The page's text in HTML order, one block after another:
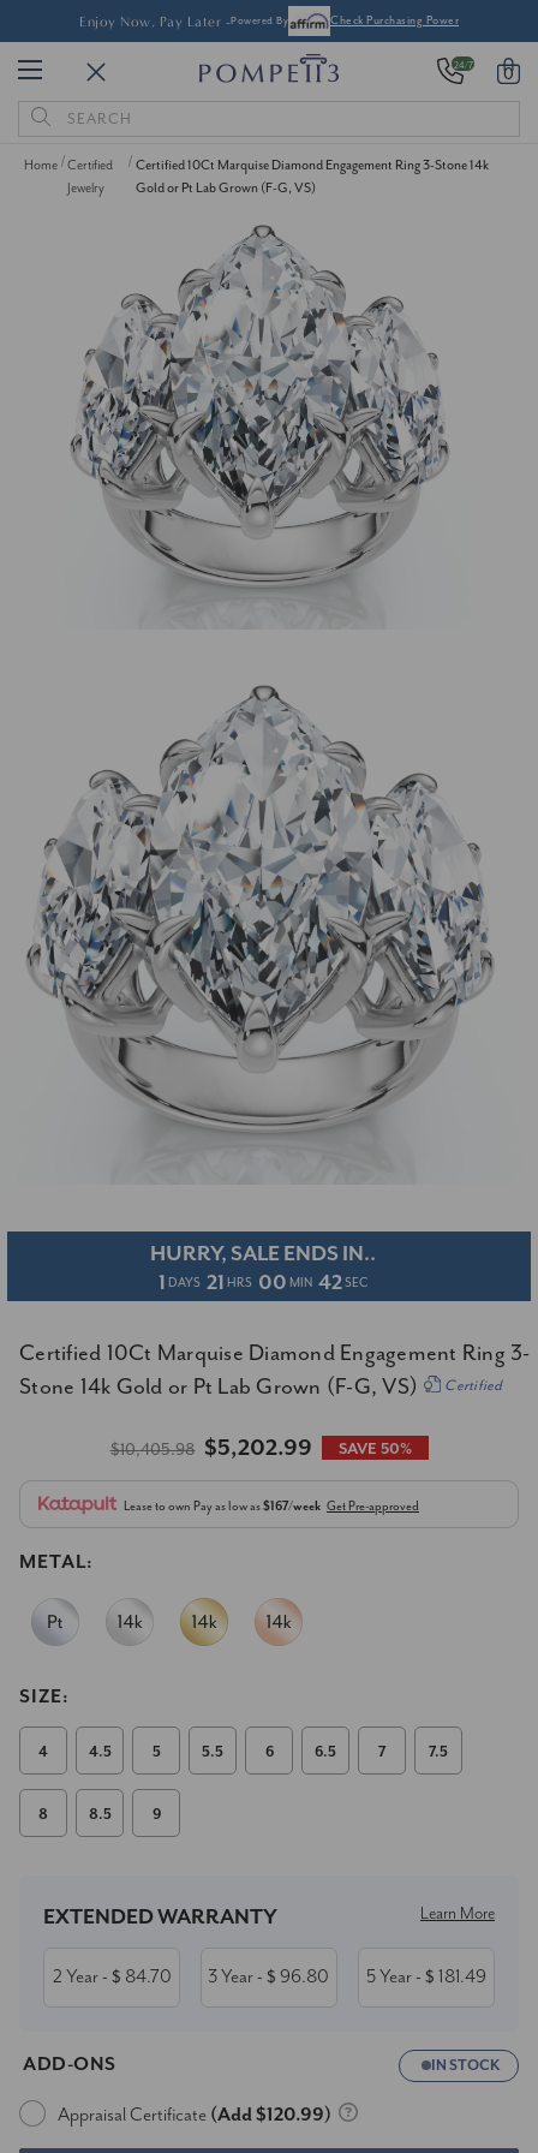
Enjoy Now, Pay Later -Powered By Check Purchasing Power
24/7 0
Search
Keyword:
Home
Certified
Jewelry
Certified 10Ct Marquise Diamond Engagement Ring 3-Stone 14k
Gold or Pt Lab Grown (F-G, VS)
HURRY, SALE ENDS IN..
1 DAYS 21 HRS 00 MIN 41 SEC
Certified 10Ct Marquise Diamond Engagement Ring 3-
Stone 14k Gold or Pt Lab Grown (F-G, VS)
Certified
$10,405.98 $5,202.99 SAVE 50%
Lease to own Pay as low as$167/week Get Pre-approved
METAL:
SIZE:
4 4.5 5 5.5 6 6.5 7 7.5
8 8.5 9
Stock:
EXTENDED WARRANTY Learn More
2 Year- $ 84.70 3 Year- $ 96.80 5 Year- $ 181.49
ADD-ONS IN STOCK
Appraisal Certificate (Add $120.99)